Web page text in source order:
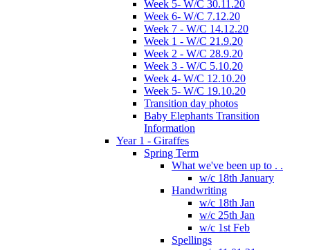
Week 5- W/C 30.11.20
Week 6- W/C 7.12.20
Week 7 - W/C 14.12.20
Week 1 - W/C 21.9.20
Week 2 - W/C 28.9.20
Week 3 - W/C 5.10.20
Week 4- W/C 12.10.20
Week 5- W/C 19.10.20
Transition day photos
Baby Elephants Transition
Information
Year 1 - Giraffes
Spring Term
What we've been up to . .
w/c 18th January
Handwriting
w/c 18th Jan
w/c 25th Jan
w/c 1st Feb
Spellings